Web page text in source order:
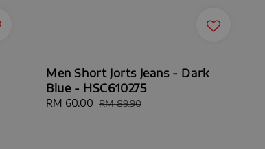
Men Short Jorts Jeans - Dark
Blue - HSC610275
Sale
RM 60.00 Regular
RM 89.90